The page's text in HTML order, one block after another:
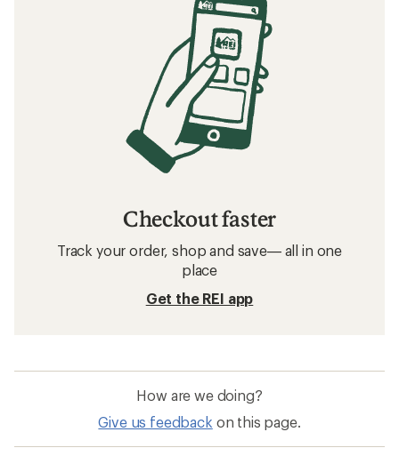
Checkout faster
Track your order, shop and save— all in one
place
Get the REI app
How are we doing?
Give us feedback on this page.